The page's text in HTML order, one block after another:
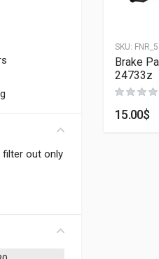
filter out only
SKU:
Brake
24733z
15.00$